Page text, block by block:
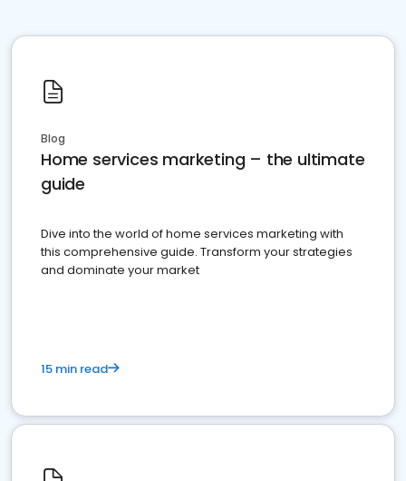
Blog
Home services marketing – the ultimate
guide
Dive into the world of home services marketing with
this comprehensive guide. Transform your strategies
and dominate your market
15 min read